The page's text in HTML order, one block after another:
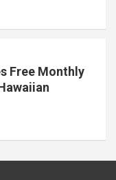
Free Monthly